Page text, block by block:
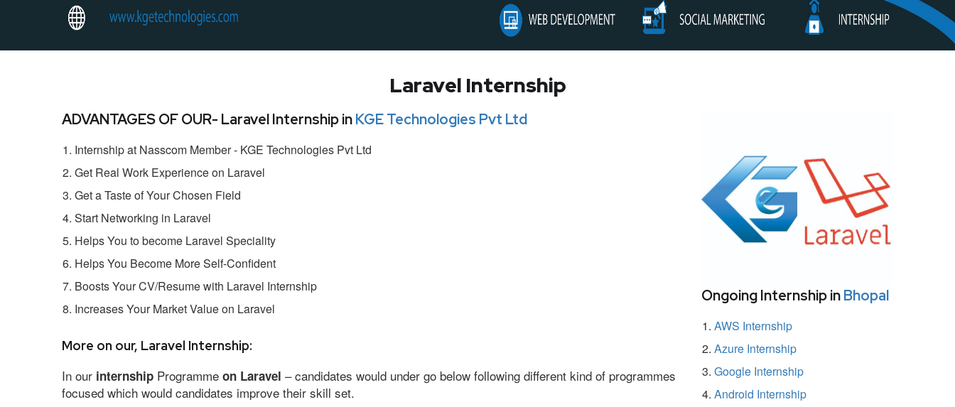
Laravel Internship
ADVANTAGES OF OUR- Laravel Internship inKGE Technologies Pvt Ltd
Internship at Nasscom Member - KGE Technologies Pvt Ltd
Get Real Work Experience on Laravel
Get a Taste of Your Chosen Field
Start Networking in Laravel
Helps You to become Laravel Speciality
Helps You Become More Self-Confident
Boosts Your CV/Resume with Laravel Internship
Increases Your Market Value on Laravel
More on our, Laravel Internship:
In our internship Programme on Laravel – candidates would under go below following different kind of programmes
focused which would candidates improve their skill set.
Ongoing Internship inBhopal
AWS Internship
Azure Internship
Google Internship
Android Internship